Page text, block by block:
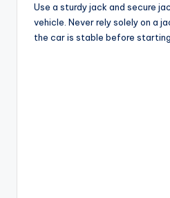
Use a sturdy jack and secure
vehicle. Never rely solely on a
the car is stable before